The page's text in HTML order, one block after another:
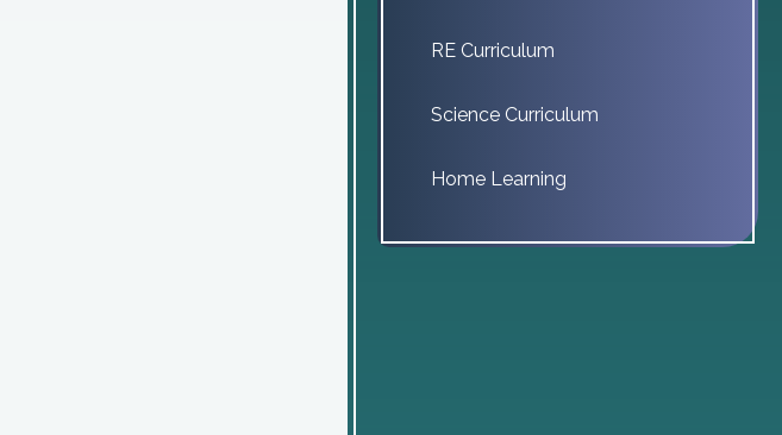
RE Curriculum
Science Curriculum
Home Learning